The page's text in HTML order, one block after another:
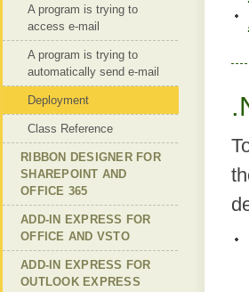
A program is trying to
access e-mail
A program is trying to
automatically send e-mail
Deployment
Class Reference
RIBBON DESIGNER FOR
SHAREPOINT AND
OFFICE 365
ADD-IN EXPRESS FOR
OFFICE AND VSTO
ADD-IN EXPRESS FOR
OUTLOOK EXPRESS